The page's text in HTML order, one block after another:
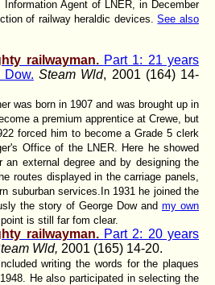
Information Agent of LNER, in December
of railway heraldic devices.See also
railwayman. Part 1: 21 years
Dow. Steam Wld, 2001 (164) 14-
was born in 1907 and was brought up in
a premium apprentice at Crewe, but
forced him to become a Grade 5 clerk
Office of the LNER. Here he showed
external degree and by designing the
routes displayed in the carriage panels,
suburban services.In 1931 he joined the
the story of George Dow and my own
is still far fom clear.
railwayman. Part 2: 20 years
Wld, 2001 (165) 14-20.
writing the words for the plaques
He also participated in selecting the